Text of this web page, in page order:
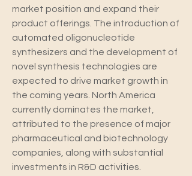
market position and expand their
product offerings. The introduction of
automated oligonucleotide
synthesizers and the development of
novel synthesis technologies are
expected to drive market growth in
the coming years. North America
currently dominates the market,
attributed to the presence of major
pharmaceutical and biotechnology
companies, along with substantial
investments in R&D activities.